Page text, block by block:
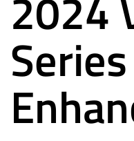
Series